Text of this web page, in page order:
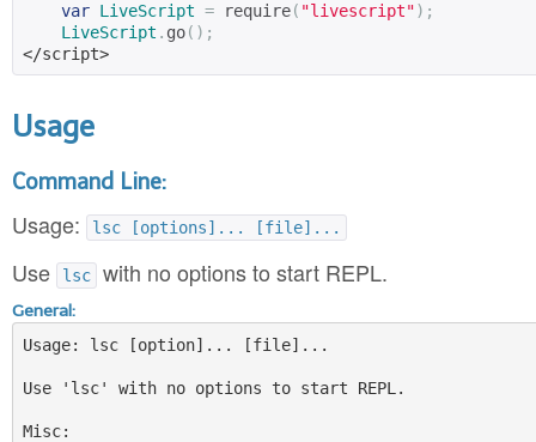
var LiveScript = require( "livescript");
LiveScript . go();
</script>
Usage
Command Line:
Usage: lsc [options]... [file]...
Use lsc with no options to start REPL.
General:
Usage: lsc [option]... [file]...
Use 'lsc' with no options to start REPL.
Misc: